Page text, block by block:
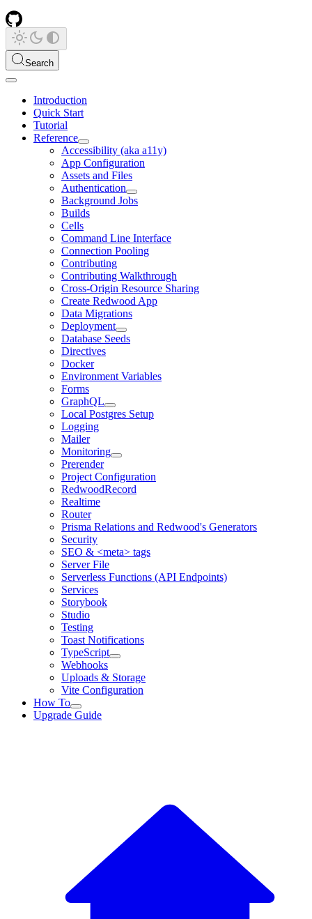
Search
Introduction
Quick Start
Tutorial
Reference
Accessibility (aka a11y)
App Configuration
Assets and Files
Authentication
Background Jobs
Builds
Cells
Command Line Interface
Connection Pooling
Contributing
Contributing Walkthrough
Cross-Origin Resource Sharing
Create Redwood App
Data Migrations
Deployment
Database Seeds
Directives
Docker
Environment Variables
Forms
GraphQL
Local Postgres Setup
Logging
Mailer
Monitoring
Prerender
Project Configuration
RedwoodRecord
Realtime
Router
Prisma Relations and Redwood's Generators
Security
SEO & <meta> tags
Server File
Serverless Functions (API Endpoints)
Services
Storybook
Studio
Testing
Toast Notifications
TypeScript
Webhooks
Uploads & Storage
Vite Configuration
How To
Upgrade Guide